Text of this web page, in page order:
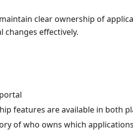
clear ownership of
effectively.
features are available in both
of who owns which